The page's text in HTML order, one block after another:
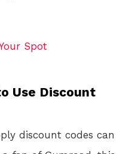
Spot
Use Discount
discount codes can